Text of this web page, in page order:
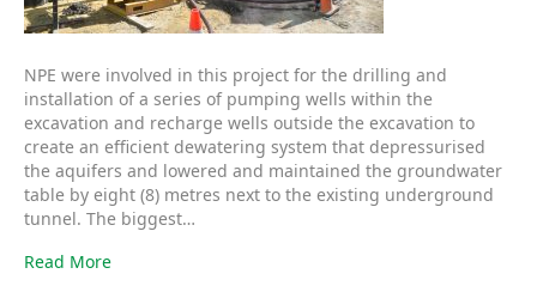
NPE were involved in this project for the drilling and
installation of a series of pumping wells within the
excavation and recharge wells outside the excavation to
create an efficient dewatering system that depressurised
the aquifers and lowered and maintained the groundwater
table by eight (8) metres next to the existing underground
tunnel. The biggest…
Read More